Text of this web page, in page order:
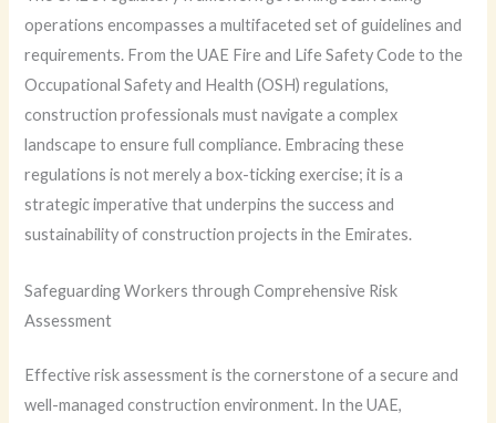
operations encompasses a multifaceted set of guidelines and
requirements. From the UAE Fire and Life Safety Code to the
Occupational Safety and Health (OSH) regulations,
construction professionals must navigate a complex
landscape to ensure full compliance. Embracing these
regulations is not merely a box-ticking exercise; it is a
strategic imperative that underpins the success and
sustainability of construction projects in the Emirates.
Safeguarding Workers through Comprehensive Risk
Assessment
Effective risk assessment is the cornerstone of a secure and
well-managed construction environment. In the UAE,